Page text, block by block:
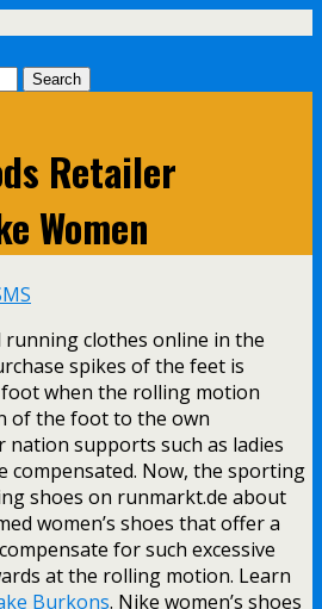
Retailer
Women
running clothes online in the
spikes of the feet is
when the rolling motion
of the foot to the own
nation supports such as ladies
compensated. Now, the sporting
shoes on runmarkt.de about
women’s shoes that offer a
for such excessive
at the rolling motion. Learn
Burkons. Nike women’s shoes